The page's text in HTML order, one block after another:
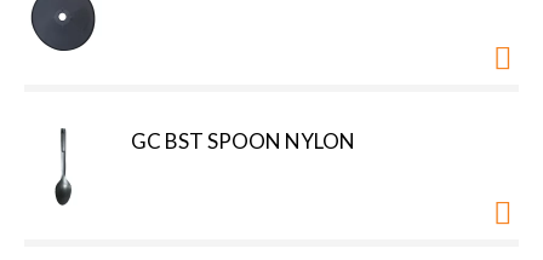
GC BST SPOON NYLON